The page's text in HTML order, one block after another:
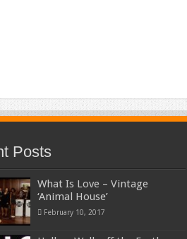
Posts
What Is Love – Vintage
‘Animal House’
February 10, 2017